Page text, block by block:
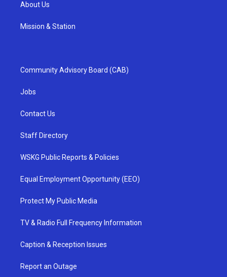
About Us
Mission & Station
Community Advisory Board (CAB)
Jobs
Contact Us
Staff Directory
WSKG Public Reports & Policies
Equal Employment Opportunity (EEO)
Protect My Public Media
TV & Radio Full Frequency Information
Caption & Reception Issues
Report an Outage